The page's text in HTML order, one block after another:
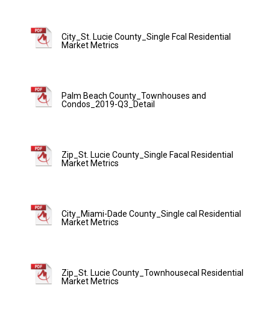
City_St. Lucie County_Single Fcal Residential
Market Metrics
Palm Beach County_Townhouses and
Condos_2019-Q3_Detail
Zip_St. Lucie County_Single Facal Residential
Market Metrics
City_Miami-Dade County_Single cal Residential
Market Metrics
Zip_St. Lucie County_Townhousecal Residential
Market Metrics